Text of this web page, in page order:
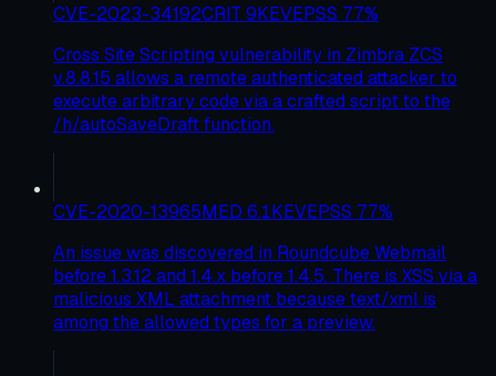
CVE-2023-34192CRIT 9KEVEPSS 77%
Cross Site Scripting vulnerability in Zimbra ZCS
v.8.8.15 allows a remote authenticated attacker to
execute arbitrary code via a crafted script to the
/h/autoSaveDraft function.
CVE-2020-13965MED 6.1KEVEPSS 77%
An issue was discovered in Roundcube Webmail
before 1.3.12 and 1.4.x before 1.4.5. There is XSS via a
malicious XML attachment because text/xml is
among the allowed types for a preview.